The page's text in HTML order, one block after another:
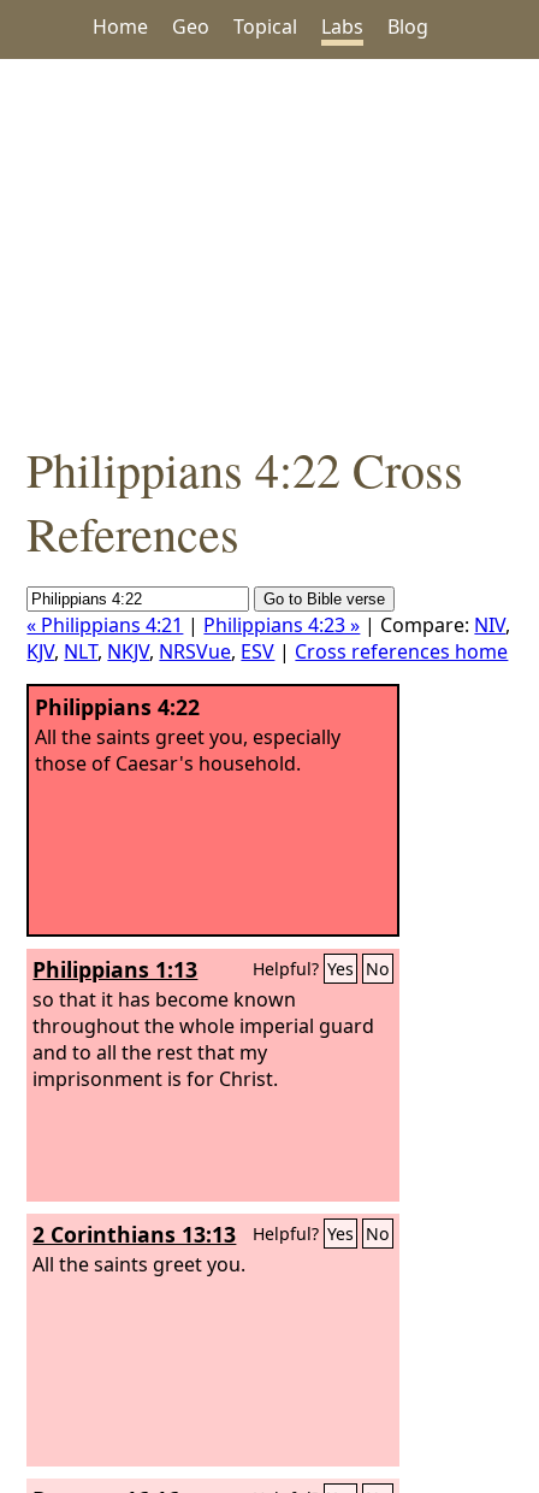
Home Geo Topical Labs Blog
Philippians 4:22 Cross
References
« Philippians 4:21 | Philippians 4:23 » | Compare: NIV,
KJV, NLT, NKJV, NRSVue, ESV | Cross references home
Philippians 4:22
All the saints greet you, especially
those of Caesar's household.
Philippians 1:13 Helpful? Yes No
so that it has become known
throughout the whole imperial guard
and to all the rest that my
imprisonment is for Christ.
2 Corinthians 13:13 Helpful? Yes No
All the saints greet you.